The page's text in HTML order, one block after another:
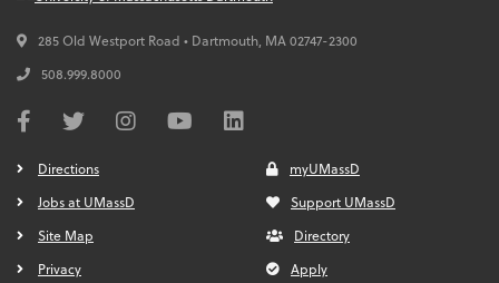
285 Old Westport Road • Dartmouth, MA02747-2300
508.999.8000
Directions
Jobs at UMassD
Site Map
Privacy
myUMassD
Support UMassD
Directory
Apply